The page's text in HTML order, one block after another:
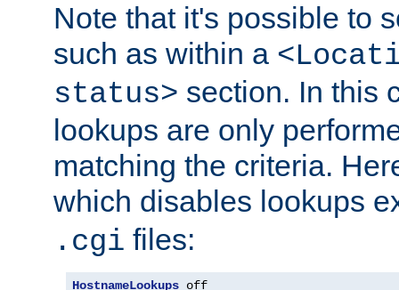
Note that it's possible to
such as within a
status> section. In this
lookups are only
matching the criteria.
which disables lookups
.cgi files:
HostnameLookups